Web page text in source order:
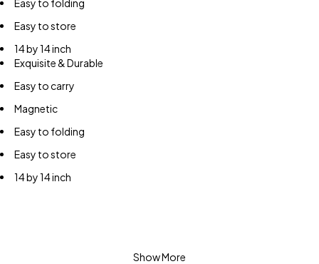
Easy to folding
Easy to store
14 by 14 inch
Exquisite & Durable
Easy to carry
Magnetic
Easy to folding
Easy to store
14 by 14 inch
Show More